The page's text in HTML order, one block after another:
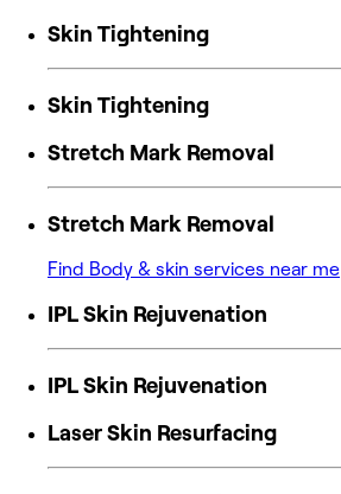
Skin Tightening
Skin Tightening
Stretch Mark Removal
Stretch Mark Removal
Find Body & skin services near me
IPL Skin Rejuvenation
IPL Skin Rejuvenation
Laser Skin Resurfacing